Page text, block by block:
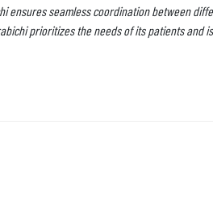
ensures seamless coordination between
prioritizes the needs of its patients